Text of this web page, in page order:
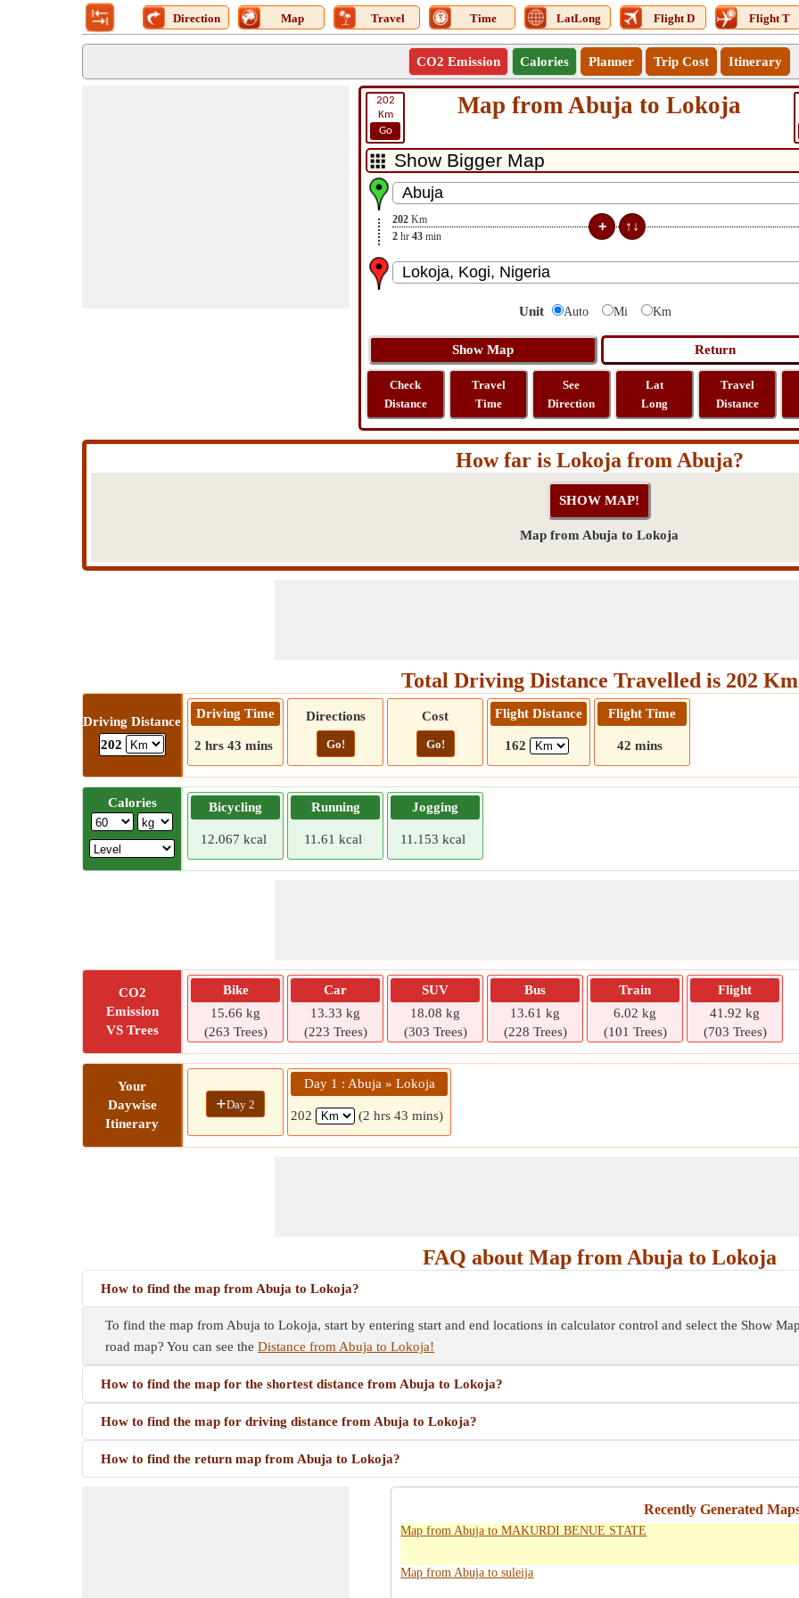
Direction Map Travel Time LatLong Flight D Flight T
CO2 Emission Calories Planner Trip Cost Itinerary
202
Km
Go
Map from Abuja to Lokoja
202 Km
2 hr 43 min
Unit Auto Mi Km
Check
Distance
Travel
Time
See
Direction
Lat
Long
Travel
Distance
How far is Lokoja from Abuja?
Map from Abuja to Lokoja
Total Driving Distance Travelled is 202 Km
Driving Distance
202
Driving Time
2 hrs 43 mins
Directions
Go!
Cost
Go!
Flight Distance
162
Flight Time
42 mins
Calories Bicycling
12.067 kcal
Running
11.61 kcal
Jogging
11.153 kcal
CO2
Emission
VS Trees
Bike
15.66 kg
(263 Trees)
Car
13.33 kg
(223 Trees)
SUV
18.08 kg
(303 Trees)
Bus
13.61 kg
(228 Trees)
Train
6.02 kg
(101 Trees)
Flight
41.92 kg
(703 Trees)
Your
Daywise
Itinerary
+Day 2
Day 1 : Abuja » Lokoja
202 (2 hrs 43 mins)
FAQ about Map from Abuja to Lokoja
How to find the map from Abuja to Lokoja?
To find the map from Abuja to Lokoja, start by entering start and end locations in calculator control and select the Show
road map? You can see the Distance from Abuja to Lokoja!
How to find the map for the shortest distance from Abuja to Lokoja?
How to find the map for driving distance from Abuja to Lokoja?
How to find the return map from Abuja to Lokoja?
Recently Generated
Map from Abuja to MAKURDI BENUE STATE
Map from Abuja to suleija